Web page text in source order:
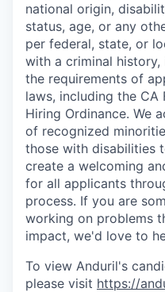
national origin,
status, age, or any
per federal, state, or
with a criminal
the requirements of
laws, including the
Hiring Ordinance. We
of recognized
those with disabilities
create a welcoming
for all applicants
process. If you are
working on problems
impact, we'd love to
To view Anduril's
please visit https://